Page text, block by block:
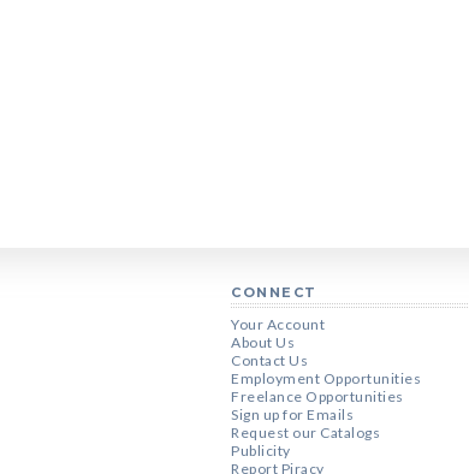
CONNECT
Your Account
About Us
Contact Us
Employment Opportunities
Freelance Opportunities
Sign up for Emails
Request our Catalogs
Publicity
Report Piracy